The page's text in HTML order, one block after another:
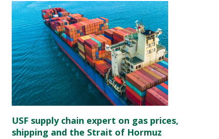
USF supply chain expert on gas prices,
shipping and the Strait of Hormuz